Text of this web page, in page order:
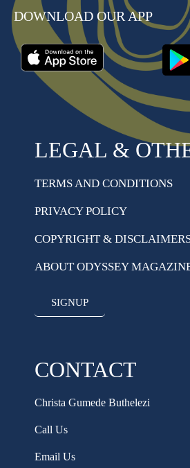
DOWNLOAD OUR APP
LEGAL &
TERMS AND CONDITIONS
PRIVACY POLICY
COPYRIGHT &
ABOUT ODYSSEY
SIGNUP
CONTACT
Christa Gumede Buthelezi
Call Us
Email Us